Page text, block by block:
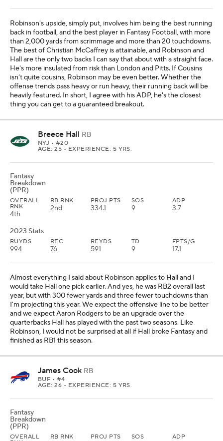
Robinson's upside, simply put, involves him being the best running
back in football, and the best player in Fantasy Football, with more
than 2,000 yards from scrimmage and more than 20 touchdowns.
The best of Christian McCaffrey is attainable, and Robinson and
Hall are the only two backs I can say that about with a straight face.
He's more insulated from risk than London and Pitts. If Cousins
isn't quite cousins, Robinson may be even better. Whether the
offense trends pass heavy or run heavy, their running back will be
heavily featured. In short, I agree with his ADP, he's the closest
thing you can get to a guaranteed breakout.
Breece Hall RB
NYJ • #20
AGE: 25 • EXPERIENCE: 5 YRS.
Fantasy
Breakdown
(PPR)
OVERALL
RNK
4th
RB RNK
2nd
PROJ PTS
334.1
SOS
9
ADP
3.7
2023 Stats
RUYDS
994
REC
76
REYDS
591
TD
9
FPTS/G
17.1
Almost everything I said about Robinson applies to Hall and I
would take Hall one pick earlier. And yes, he was RB2 overall last
year, but with 300 fewer yards and three fewer touchdowns than
I'm projecting this year. We expect the offensive line to be better
and we expect Aaron Rodgers to be an upgrade over the
quarterbacks Hall has played with the past two seasons. Like
Robinson, I would not be surprised at all if Hall broke Fantasy and
finished as RB1 this season.
James Cook RB
BUF • #4
AGE: 26 • EXPERIENCE: 5 YRS.
Fantasy
Breakdown
(PPR)
OVERALL
RB RNK PROJ PTS SOS ADP